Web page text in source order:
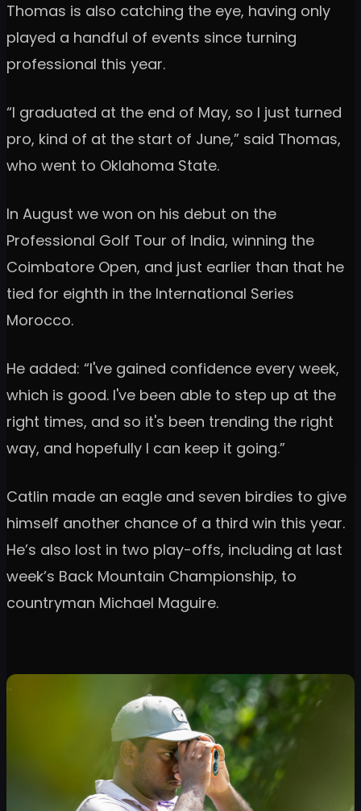
Thomas is also catching the eye, having only
played a handful of events since turning
professional this year.
“I graduated at the end of May, so I just turned
pro, kind of at the start of June,” said Thomas,
who went to Oklahoma State.
In August we won on his debut on the
Professional Golf Tour of India, winning the
Coimbatore Open, and just earlier than that he
tied for eighth in the International Series
Morocco.
He added: “I've gained confidence every week,
which is good. I've been able to step up at the
right times, and so it's been trending the right
way, and hopefully I can keep it going.”
Catlin made an eagle and seven birdies to give
himself another chance of a third win this year.
He’s also lost in two play-offs, including at last
week’s Back Mountain Championship, to
countryman Michael Maguire.